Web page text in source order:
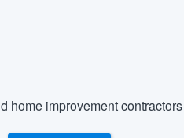
home improvement